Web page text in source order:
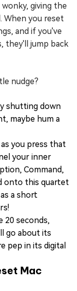
giving the
When you reset
and if you've
they'll jump back
nudge?
shutting down
maybe hum a
you press that
your inner
Command,
onto this quartet
a short
seconds,
go about its
pep in its digital
Mac